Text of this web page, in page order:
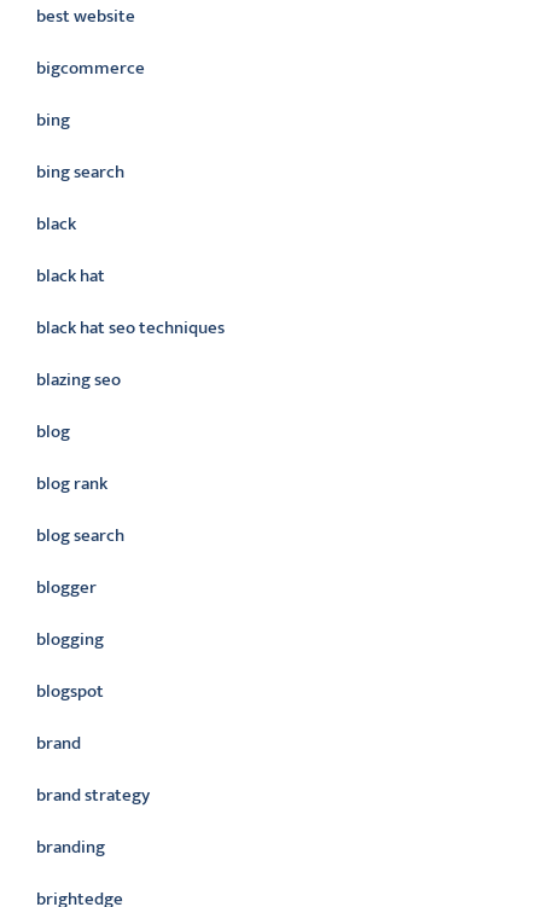
best website
bigcommerce
bing
bing search
black
black hat
black hat seo techniques
blazing seo
blog
blog rank
blog search
blogger
blogging
blogspot
brand
brand strategy
branding
brightedge